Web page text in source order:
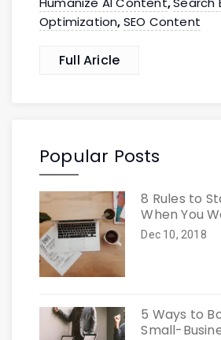
Optimization, SEO Content
Full Aricle
Popular Posts
8 Rules to
When You
Dec 10, 2018
5 Ways to
Small-